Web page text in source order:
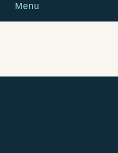
Menu